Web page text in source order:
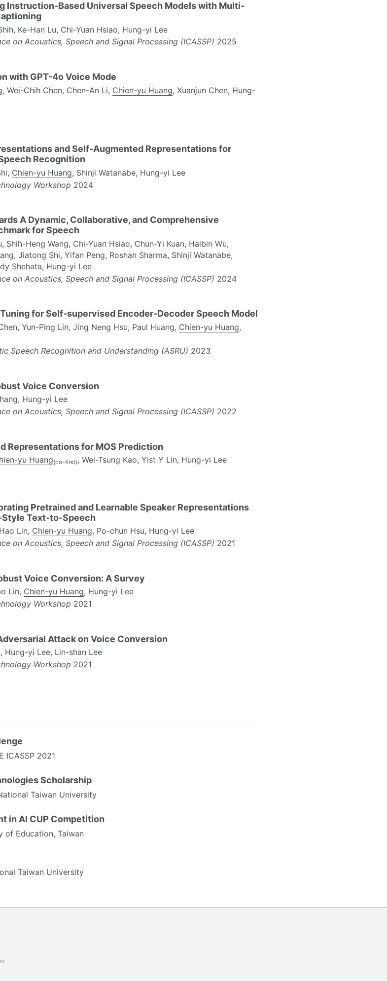
Instruction-Based Universal Speech Models with Multi-
Ke-Han Lu, Chi-Yuan Hsiao, Hung-yi Lee
on Acoustics, Speech and Signal Processing (ICASSP) 2025
with GPT-4o Voice Mode
Wei-Chih Chen, Chen-An Li, Chien-yu Huang, Xuanjun Chen, Hung-
and Self-Augmented Representations for
Recognition
Chien-yu Huang, Shinji Watanabe, Hung-yi Lee
Workshop 2024
A Dynamic, Collaborative, and Comprehensive
for Speech
Shih-Heng Wang, Chi-Yuan Hsiao, Chun-Yi Kuan, Haibin Wu,
Jiatong Shi, Yifan Peng, Roshan Sharma, Shinji Watanabe,
Shehata, Hung-yi Lee
on Acoustics, Speech and Signal Processing (ICASSP) 2024
for Self-supervised Encoder-Decoder Speech Model
Yun-Ping Lin, Jing Neng Hsu, Paul Huang, Chien-yu Huang,
Speech Recognition and Understanding (ASRU) 2023
Voice Conversion
Hung-yi Lee
on Acoustics, Speech and Signal Processing (ICASSP) 2022
Representations for MOS Prediction
yu Huang(co-first), Wei-Tsung Kao, Yist Y Lin, Hung-yi Lee
Pretrained and Learnable Speaker Representations
Text-to-Speech
Lin, Chien-yu Huang, Po-chun Hsu, Hung-yi Lee
on Acoustics, Speech and Signal Processing (ICASSP) 2021
Voice Conversion: A Survey
Lin, Chien-yu Huang, Hung-yi Lee
Workshop 2021
Attack on Voice Conversion
Hung-yi Lee, Lin-shan Lee
Workshop 2021
ICASSP 2021
Scholarship
Taiwan University
in AI CUP Competition
of Education, Taiwan
Taiwan University
.